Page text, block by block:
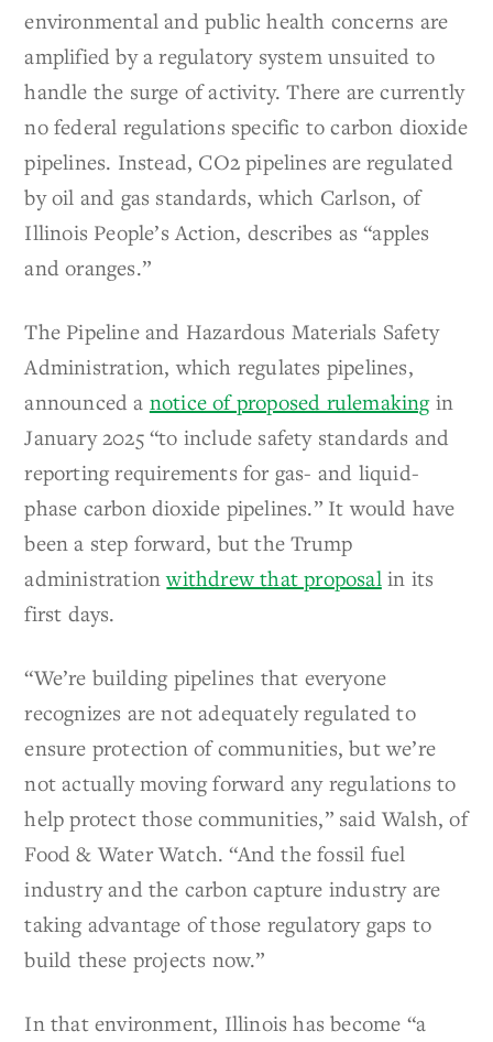
environmental and public health concerns are
amplified by a regulatory system unsuited to
handle the surge of activity. There are currently
no federal regulations specific to carbon dioxide
pipelines. Instead, CO2 pipelines are regulated
by oil and gas standards, which Carlson, of
Illinois People’s Action, describes as “apples
and oranges.”
The Pipeline and Hazardous Materials Safety
Administration, which regulates pipelines,
announced a notice of proposed rulemakingin
January 2025 “to include safety standards and
reporting requirements for gas- and liquid-
phase carbon dioxide pipelines.” It would have
been a step forward, but the Trump
administrationwithdrew that proposal in its
first days.
“We’re building pipelines that everyone
recognizes are not adequately regulated to
ensure protection of communities, but we’re
not actually moving forward any regulations to
help protect those communities,” said Walsh, of
Food & Water Watch. “And the fossil fuel
industry and the carbon capture industry are
taking advantage of those regulatory gaps to
build these projects now.”
In that environment, Illinois has become “a